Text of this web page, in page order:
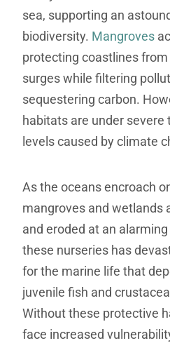
sea, supporting an
biodiversity. Mangroves
protecting coastlines
surges while filtering
sequestering carbon.
habitats are under
levels caused by climate
As the oceans encroach
mangroves and wetlands
and eroded at an
these nurseries has
for the marine life that
juvenile fish and
Without these protective
face increased